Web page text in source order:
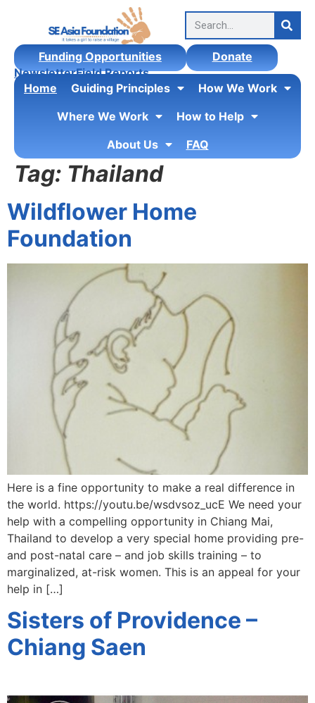
Funding Opportunities
Donate
NewsletterField Reports
Home
Guiding Principles
How We Work
Where We Work
How to Help
About Us
FAQ
Tag: Thailand
Wildflower Home
Foundation
Here is a fine opportunity to make a real difference in
the world. https://youtu.be/wsdvsoz_ucE We need your
help with a compelling opportunity in Chiang Mai,
Thailand to develop a very special home providing pre-
and post-natal care – and job skills training – to
marginalized, at-risk women. This is an appeal for your
help in […]
Sisters of Providence –
Chiang Saen